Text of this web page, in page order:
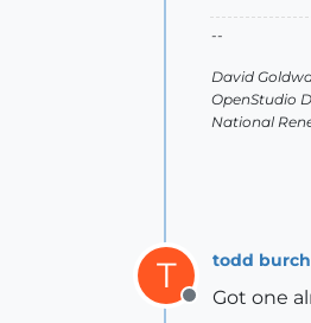
--
David
OpenStudio
National
T
Offline
todd burch
Got one